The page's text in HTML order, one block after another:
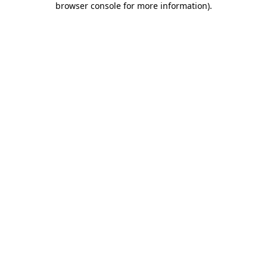
browser console for more information).